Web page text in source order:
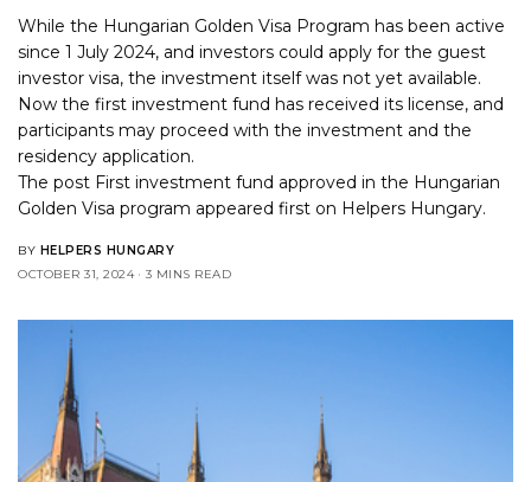
While the Hungarian Golden Visa Program has been active
since 1 July 2024, and investors could apply for the guest
investor visa, the investment itself was not yet available.
Now the first investment fund has received its license, and
participants may proceed with the investment and the
residency application.
The post First investment fund approved in the Hungarian
Golden Visa program appeared first on Helpers Hungary.
BY HELPERS HUNGARY
OCTOBER 31, 2024
3 MINS READ